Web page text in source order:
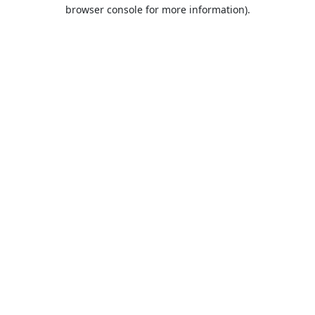
browser console for more information).